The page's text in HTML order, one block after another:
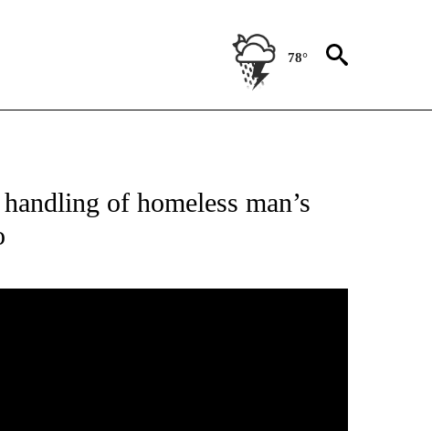
78°
TO RECEIVE NOTIFICATIONS ABOUT NEW PAGES ON "ABC-7 ALERT CENTER".
of homeless man’s